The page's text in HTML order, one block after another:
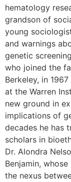
hematology
grandson of
young
and warnings
genetic
who joined the
Berkeley, in
at the Warren
new ground in
implications of
decades he has
scholars in
Dr. Alondra
Benjamin,
the nexus